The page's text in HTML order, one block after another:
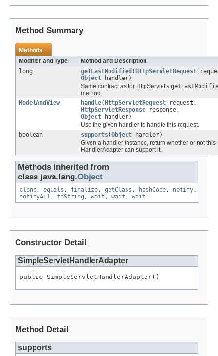
Method Summary
Methods
Modifier and Type
Method and Description
long
getLastModified ( HttpServletRequest
Object handler)
Same contract as for HttpServlet's
method.
ModelAndView
handle( HttpServletRequest request,
HttpServletResponse response,
Object handler)
Use the given handler to handle this request.
boolean
supports(Object handler)
Given a handler instance, return whether or not this
HandlerAdapter can support it.
Methods inherited from
class java.lang.Object
clone, equals , finalize, getClass , hashCode, notify,
notifyAll , toString , wait , wait , wait
Constructor Detail
SimpleServletHandlerAdapter
public SimpleServletHandlerAdapter()
Method Detail
supports